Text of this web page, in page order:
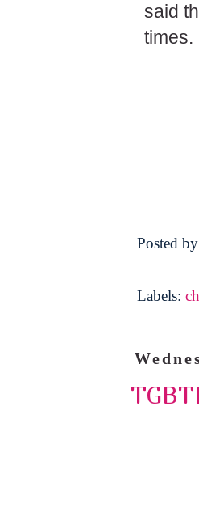
said
times.
Posted
Labels: